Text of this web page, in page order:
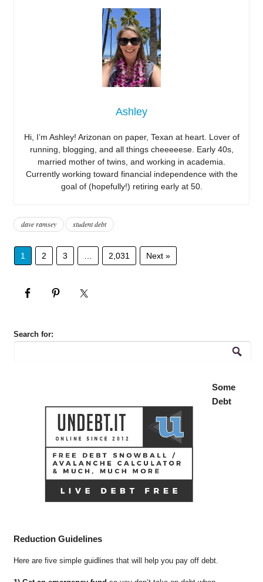
Ashley
Hi, I’m Ashley! Arizonan on paper, Texan at heart. Lover of
running, blogging, and all things cheeeeese. Early 40s,
married mother of twins, and working in academia.
Currently working toward financial independence with the
goal of (hopefully!) retiring early at 50.
dave ramsey student debt
1 2 3 2,031 Next »
Search for:
Some
Debt
Reduction Guidelines
Here are five simple guidlines that will help you pay off debt.